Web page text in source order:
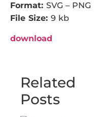
Format: SVG – PNG
File Size: 9 kb
download
Related
Posts